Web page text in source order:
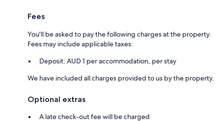
Fees
You'll be asked to pay the following charges at the property.
Fees may include applicable taxes:
Deposit: AUD 1 per accommodation, per stay
We have included all charges provided to us by the property.
Optional extras
A late check-out fee will be charged